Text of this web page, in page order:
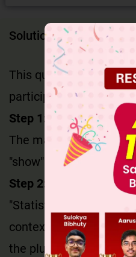
Solution
This question tests
participial phrases in
Step 1: Identify the
The main subject of
"show".
Step 2: Check subject-
"Statistics" can be
context), it's treated as
the plural subject